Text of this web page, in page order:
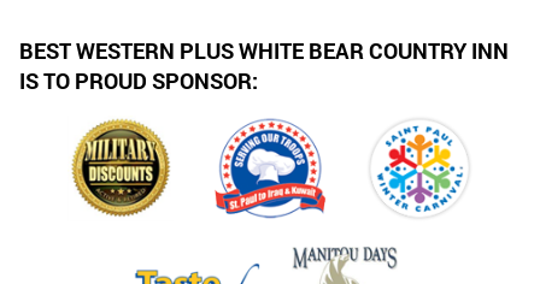
BEST WESTERN PLUS WHITE BEAR COUNTRY INN
IS TO PROUD SPONSOR: